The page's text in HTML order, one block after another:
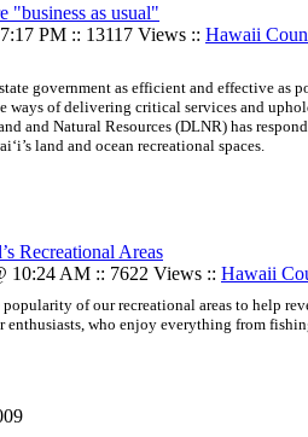
"business as usual"
PM :: 13117 Views :: Hawaii
government as efficient and effective as
ways of delivering critical services and
and Natural Resources (DLNR) has
land and ocean recreational spaces.
Recreational Areas
10:24 AM :: 7622 Views :: Hawaii
of our recreational areas to help
who enjoy everything from